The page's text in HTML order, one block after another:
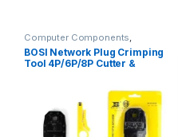
Computer Components,
Networking
BOSI Network Plug Crimping
Tool 4P/6P/8P Cutter &